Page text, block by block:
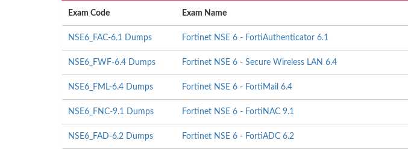
Exam Code Exam Name
NSE6_FAC-6.1 Dumps Fortinet NSE 6 - FortiAuthenticator 6.1
NSE6_FWF-6.4 Dumps Fortinet NSE 6 - Secure Wireless LAN 6.4
NSE6_FML-6.4 Dumps Fortinet NSE 6 - FortiMail 6.4
NSE6_FNC-9.1 Dumps Fortinet NSE 6 - FortiNAC 9.1
NSE6_FAD-6.2 Dumps Fortinet NSE 6 - FortiADC 6.2